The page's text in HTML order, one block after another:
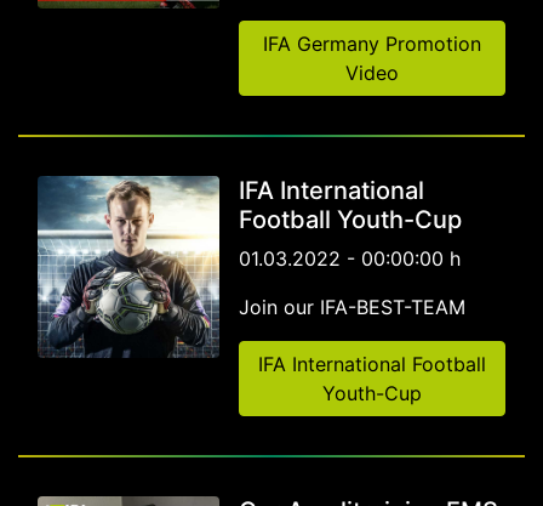
IFA Germany Promotion
Video
IFA International
Football Youth-Cup
01.03.2022 - 00:00:00 h
Join our IFA-BEST-TEAM
IFA International Football
Youth-Cup